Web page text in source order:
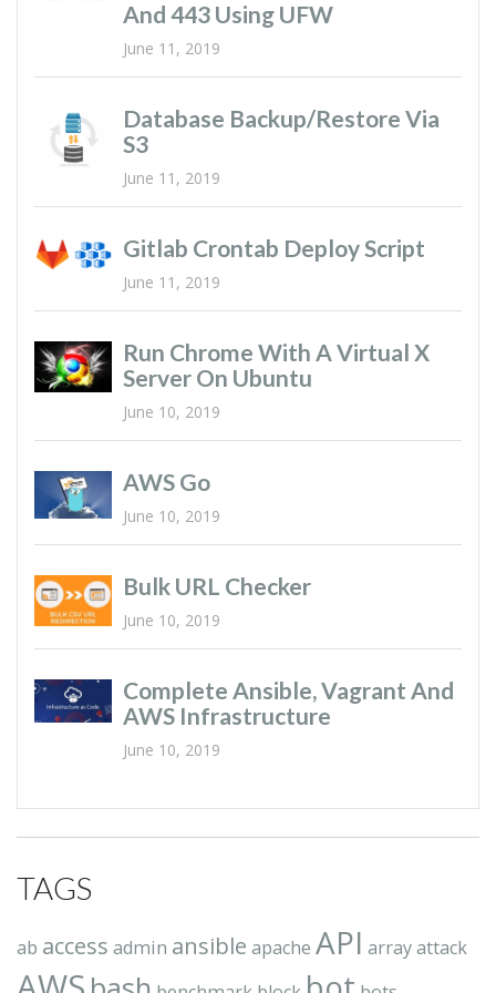
And 443 Using UFW
June 11, 2019
Database Backup/restore Via
S3
June 11, 2019
Gitlab Crontab Deploy Script
June 11, 2019
Run Chrome With A Virtual X
Server On Ubuntu
June 10, 2019
AWS Go
June 10, 2019
Bulk URL Checker
June 10, 2019
Complete Ansible, Vagrant And
AWS Infrastructure
June 10, 2019
TAGS
ab access admin ansible apache API arrayattack